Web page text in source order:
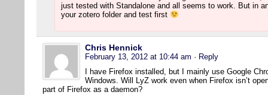
just tested with Standalone and all seems to work. But in
your zotero folder and test first
Chris Hennick
February 13, 2012 at 10:44 am · Reply
I have Firefox installed, but I mainly use Google
Windows. Will LyZ work even when Firefox isn’t
part of Firefox as a daemon?